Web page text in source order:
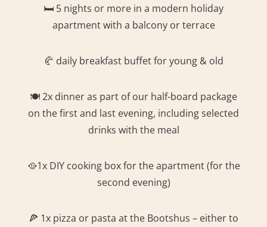
🛏️ 5 nights or more in a modern holiday
apartment with a balcony or terrace
🥐 daily breakfast buffet for young & old
🍽️ 2x dinner as part of our half-board package
on the first and last evening, including selected
drinks with the meal
🥘1x DIY cooking box for the apartment (for the
second evening)
🍕 1x pizza or pasta at the Bootshus – either to